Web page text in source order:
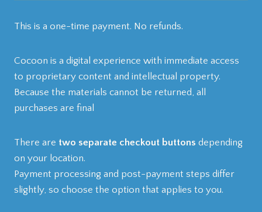
This is a one-time payment. No refunds.
Cocoon is a digital experience with immediate access
to proprietary content and intellectual property.
Because the materials cannot be returned, all
purchases are final
There are two separate checkout buttons depending
on your location.
Payment processing and post-payment steps differ
slightly, so choose the option that applies to you.